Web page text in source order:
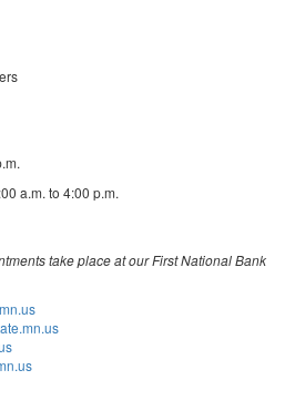
a.m. to 4:00 p.m.
take place at our First National Bank